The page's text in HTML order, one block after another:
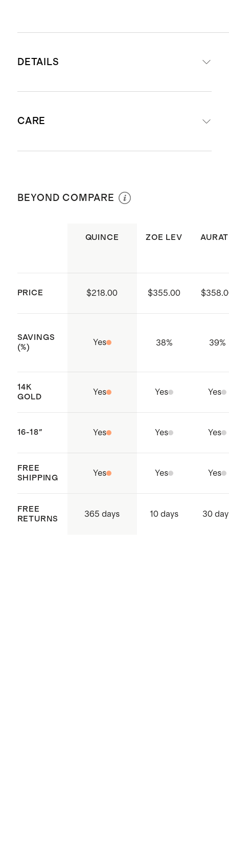
DETAILS
Letter height: 8mm
CARE
hairspray, bleach, chlorine, etc.
precious metals over time. Remove
BEYOND COMPARE
QUINCE ZOE LEV
PRICE $218.00 $355.00
SAVINGS
(%)
Yes 38% 39%
14K
GOLD
Yes Yes Yes
16-18" Yes Yes Yes
FREE
SHIPPING
Yes Yes Yes
FREE
RETURNS
365 days 10 days 30